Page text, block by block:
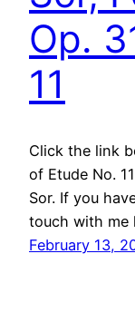
Op.
11
Click the link
of Etude No.
Sor. If you
touch with me
February 13,